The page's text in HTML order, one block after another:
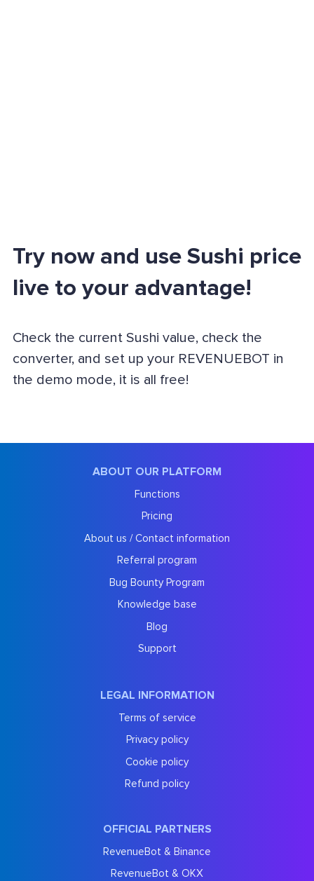
Try now and use Sushi price
live to your advantage!
Check the current Sushi value, check the
converter, and set up your REVENUEBOT in
the demo mode, it is all free!
ABOUT OUR PLATFORM
Functions
Pricing
About us / Contact information
Referral program
Bug Bounty Program
Knowledge base
Blog
Support
LEGAL INFORMATION
Terms of service
Privacy policy
Cookie policy
Refund policy
OFFICIAL PARTNERS
RevenueBot & Binance
RevenueBot & OKX